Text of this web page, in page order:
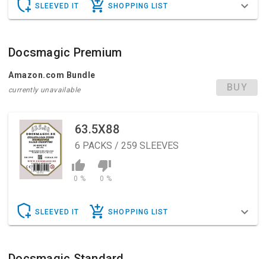
SLEEVED IT SHOPPING LIST
Docsmagic Premium
Amazon.com Bundle
currently unavailable BUY
63.5X88
6 PACKS / 259 SLEEVES
0 % 0 %
SLEEVED IT SHOPPING LIST